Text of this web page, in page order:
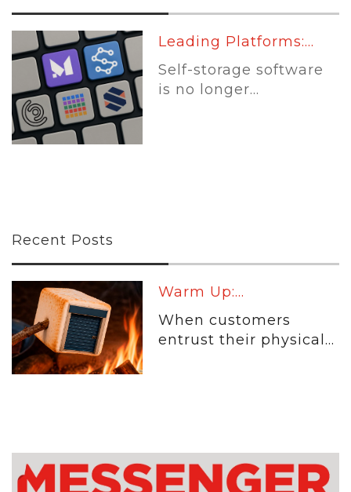
Leading Platforms:...
Self-storage software
is no longer...
Recent Posts
Warm Up:...
When customers
entrust their physical...